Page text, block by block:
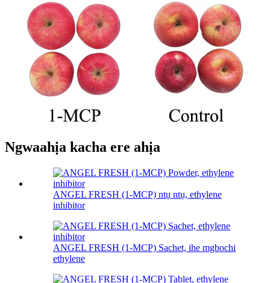
Ngwaahịa kacha ere ahịa
ANGEL FRESH (1-MCP) ntụ ntụ, ethylene
inhibitor
ANGEL FRESH (1-MCP) Sachet, ihe mgbochi
ethylene